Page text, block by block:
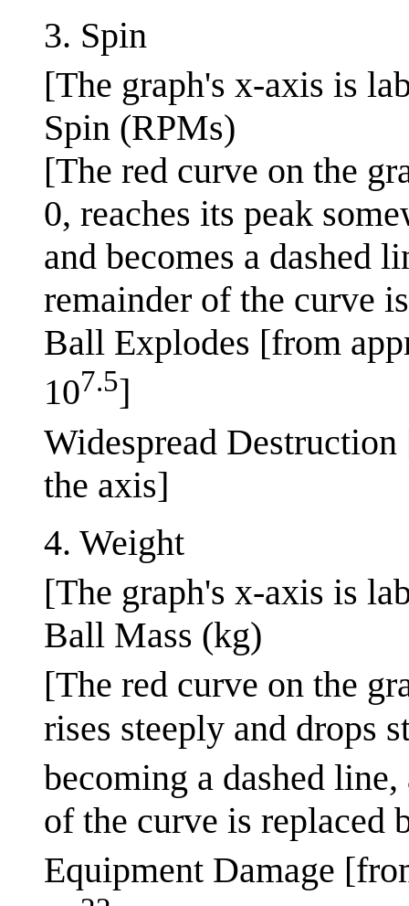
3. Spin
[The graph's x-axis is
Spin (RPMs)
[The red curve on the
0, reaches its peak
and becomes a dashed
remainder of the curve
Ball Explodes [from
107.5]
Widespread
the axis]
4. Weight
[The graph's x-axis is
Ball Mass (kg)
[The red curve on the
rises steeply and drops
becoming a dashed
of the curve is replaced
Equipment Damage